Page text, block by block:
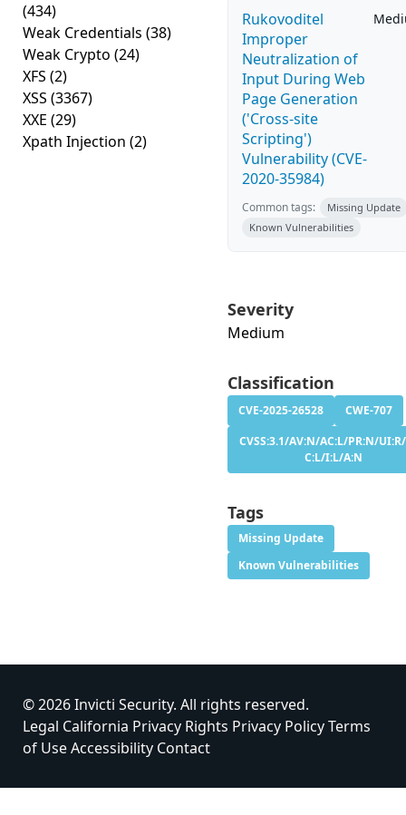
(434)
Weak Credentials (38)
Weak Crypto (24)
XFS (2)
XSS (3367)
XXE (29)
Xpath Injection (2)
Rukovoditel
Improper
Neutralization of
Input During Web
Page Generation
('Cross-site
Scripting')
Vulnerability (CVE-
2020-35984)
Common tags:
Missing Update
Known Vulnerabilities
Severity
Medium
Classification
CVE-2025-26528
CWE-707
CVSS:3.1/AV:N/AC:L/PR:N/
C:L/I:L/A:N
Tags
Missing Update
Known Vulnerabilities
© 2026 Invicti Security. All rights reserved.
Legal California Privacy Rights Privacy PolicyTerms
of UseAccessibility Contact